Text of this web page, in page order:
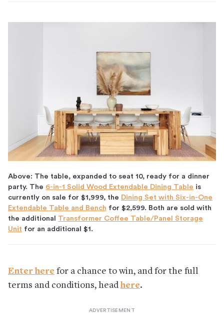
Above: The table, expanded to seat 10, ready for a dinner
party. The 6-in-1 Solid Wood Extendable Dining Table is
currently on sale for $1,999, the Dining Set with Six-in-One
Extendable Table and Bench for $2,599. Both are sold with
the additional Transformer Coffee Table/Panel Storage
Unit for an additional $1.
Enter here for a chance to win, and for the full
terms and conditions, head here.